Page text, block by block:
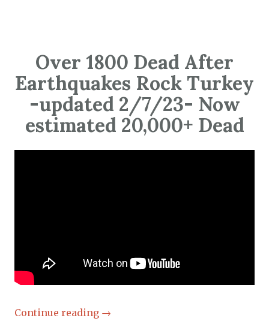
Over 1800 Dead After
Earthquakes Rock Turkey
-updated 2/7/23- Now
estimated 20,000+ Dead
Continue reading →